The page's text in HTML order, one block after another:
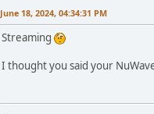
June 18, 2024, 04:34:31 PM
Streaming
I thought you said your